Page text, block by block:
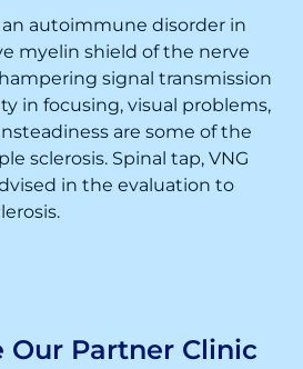
an autoimmune disorder in
myelin shield of the nerve
signal transmission
in focusing, visual problems,
are some of the
sclerosis. Spinal tap, VNG
in the evaluation to
Our Partner Clinic